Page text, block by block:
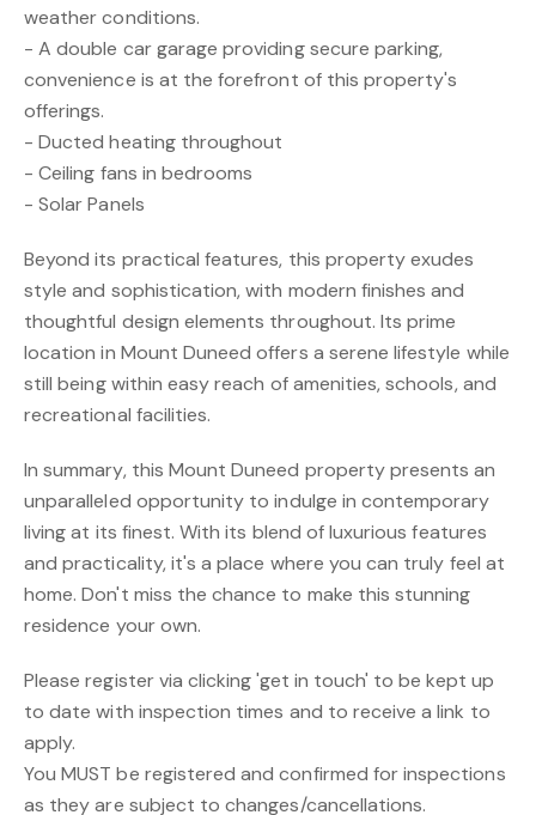
weather conditions.
- A double car garage providing secure parking,
convenience is at the forefront of this property's
offerings.
- Ducted heating throughout
- Ceiling fans in bedrooms
- Solar Panels
Beyond its practical features, this property exudes
style and sophistication, with modern finishes and
thoughtful design elements throughout. Its prime
location in Mount Duneed offers a serene lifestyle while
still being within easy reach of amenities, schools, and
recreational facilities.
In summary, this Mount Duneed property presents an
unparalleled opportunity to indulge in contemporary
living at its finest. With its blend of luxurious features
and practicality, it's a place where you can truly feel at
home. Don't miss the chance to make this stunning
residence your own.
Please register via clicking 'get in touch' to be kept up
to date with inspection times and to receive a link to
apply.
You MUST be registered and confirmed for inspections
as they are subject to changes/cancellations.